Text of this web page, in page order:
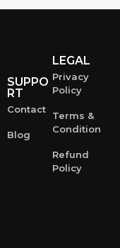
SUPPO
RT
Contact
Blog
LEGAL
Privacy
Policy
Terms &
Condition
Refund
Policy